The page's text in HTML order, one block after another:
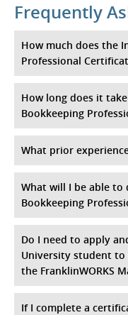
Frequently
How much does the
Professional
How long does it
Bookkeeping
What prior
What will I be able
Bookkeeping
Do I need to apply
University student
the FranklinWORKS
If I complete a